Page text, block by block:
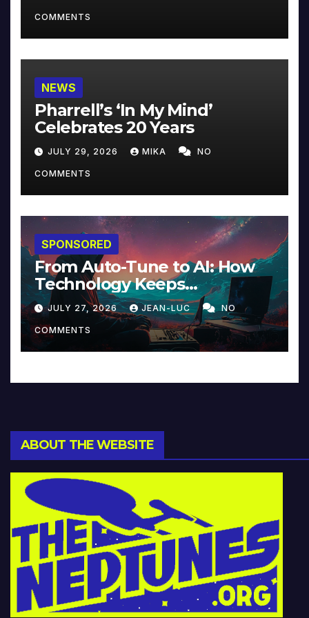
COMMENTS
NEWS
Pharrell’s ‘In My Mind’
Celebrates 20 Years
JULY 29, 2026 MIKA NO
COMMENTS
SPONSORED
From Auto-Tune to AI: How
Technology Keeps
Reinventing Intimacy in
Music and Beyond
JULY 27, 2026 JEAN-LUC NO
COMMENTS
ABOUT THE WEBSITE